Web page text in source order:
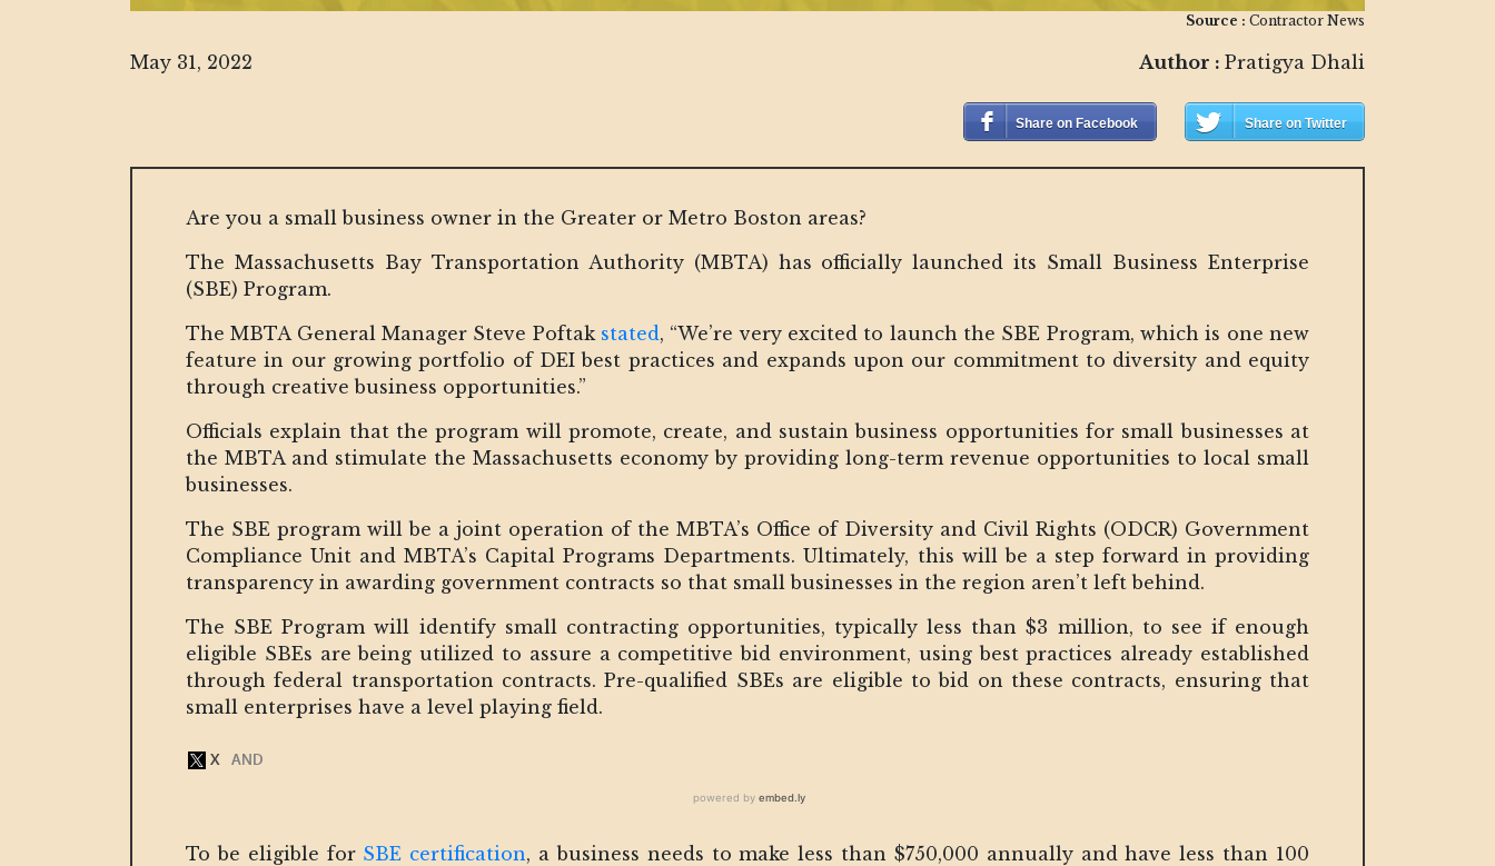
Source : Contractor News
May 31, 2022 Author : Pratigya Dhali
Share on Facebook Share on Twitter
Are you a small business owner in the Greater or Metro Boston areas?
The Massachusetts Bay Transportation Authority (MBTA) has officially launched its Small Business Enterprise
(SBE) Program.
The MBTA General Manager Steve Poftak stated, “We’re very excited to launch the SBE Program, which is one new
feature in our growing portfolio of DEI best practices and expands upon our commitment to diversity and equity
through creative business opportunities.”
Officials explain that the program will promote, create, and sustain business opportunities for small businesses at
the MBTA and stimulate the Massachusetts economy by providing long-term revenue opportunities to local small
businesses.
The SBE program will be a joint operation of the MBTA’s Office of Diversity and Civil Rights (ODCR) Government
Compliance Unit and MBTA’s Capital Programs Departments. Ultimately, this will be a step forward in providing
transparency in awarding government contracts so that small businesses in the region aren’t left behind.
The SBE Program will identify small contracting opportunities, typically less than $3 million, to see if enough
eligible SBEs are being utilized to assure a competitive bid environment, using best practices already established
through federal transportation contracts. Pre-qualified SBEs are eligible to bid on these contracts, ensuring that
small enterprises have a level playing field.
To be eligible for SBE certification, a business needs to make less than $750,000 annually and have less than 100